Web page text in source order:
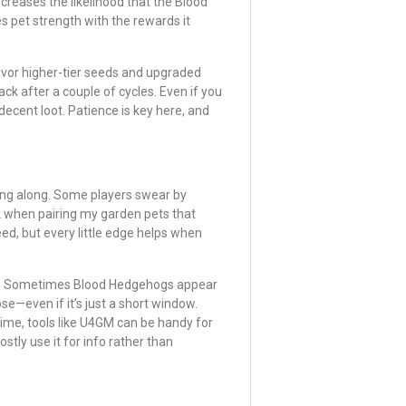
pet strength with the rewards it
higher-tier seeds and upgraded
after a couple of cycles. Even if you
loot. Patience is key here, and
along. Some players swear by
when pairing my garden pets that
but every little edge helps when
Blood Hedgehogs appear
if it’s just a short window.
tools like U4GM can be handy for
use it for info rather than